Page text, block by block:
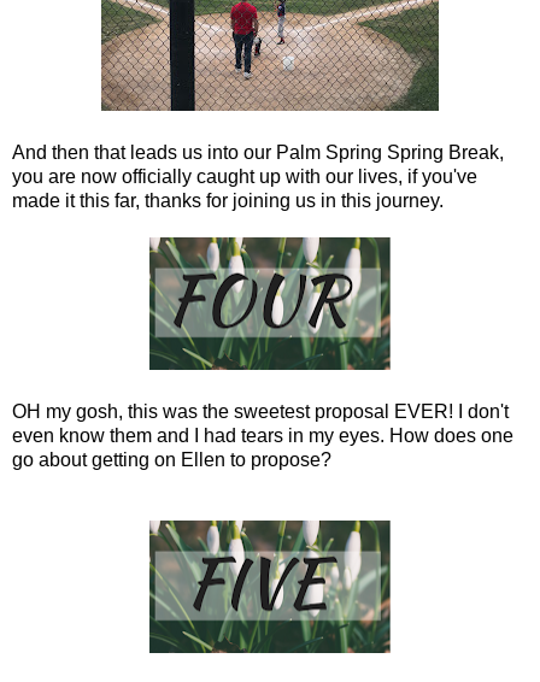
And then that leads us into our Palm Spring Spring Break,
you are now officially caught up with our lives, if you've
made it this far, thanks for joining us in this journey.
OH my gosh, this was the sweetest proposal EVER! I don't
even know them and I had tears in my eyes. How does one
go about getting on Ellen to propose?